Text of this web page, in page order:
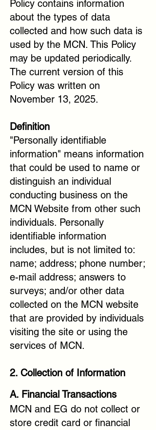
Policy contains information
about the types of data
collected and how such data is
used by the MCN. This Policy
may be updated periodically.
The current version of this
Policy was written on
November 13, 2025.
Definition
"Personally identifiable
information" means information
that could be used to name or
distinguish an individual
conducting business on the
MCN Website from other such
individuals. Personally
identifiable information
includes, but is not limited to:
name; address; phone number;
e-mail address; answers to
surveys; and/or other data
collected on the MCN website
that are provided by individuals
visiting the site or using the
services of MCN.
2. Collection of Information
A. Financial Transactions
MCN and EG do not collect or
store credit card or financial